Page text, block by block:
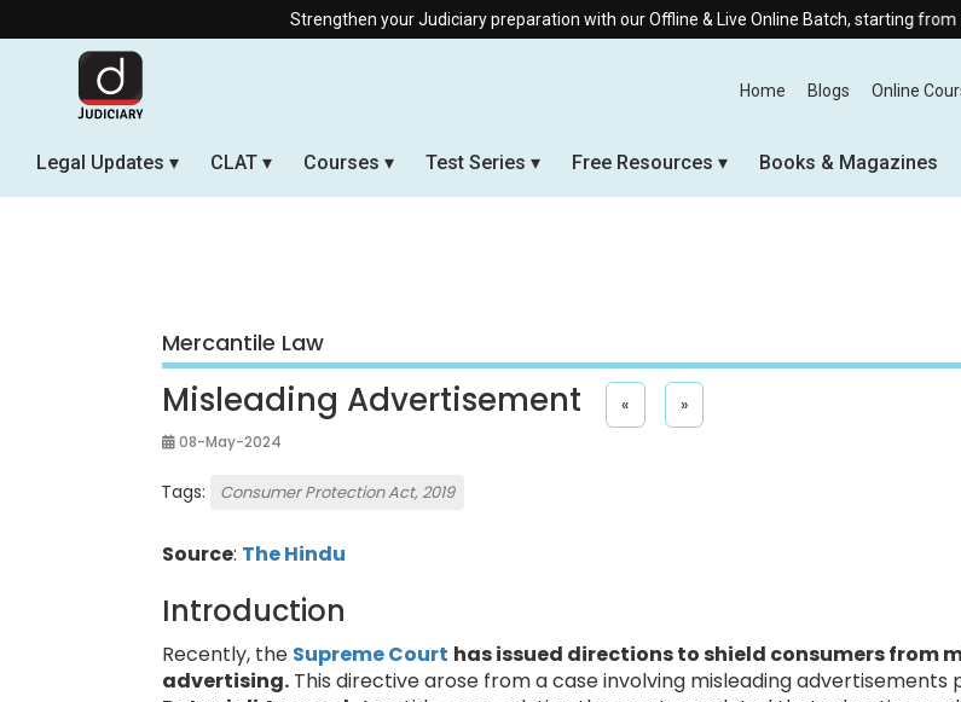
Strengthen your Judiciary preparation with our Offline & Live Online Batch, starting from 10th August
Home Blogs Online
Legal Updates CLAT Courses Test Series Free Resources Books & Magazines
Mercantile Law
Misleading Advertisement « »
08-May-2024
Tags: Consumer Protection Act, 2019
Source: The Hindu
Introduction
Recently, the Supreme Court has issued directions to shield consumers from
advertising. This directive arose from a case involving misleading